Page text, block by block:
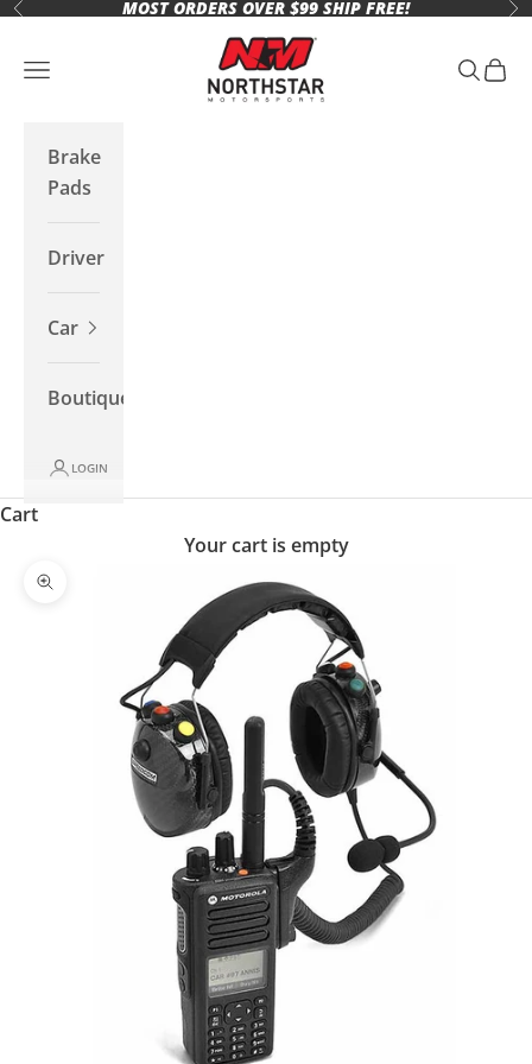
Skip to content
Previous MOST ORDERS OVER $99 SHIP FREE!
Northstar Motorsports
Open navigation menu Open
Brake
Pads
Driver
Car
Boutique
LOGIN
Cart
Your cart is empty
Zoom picture